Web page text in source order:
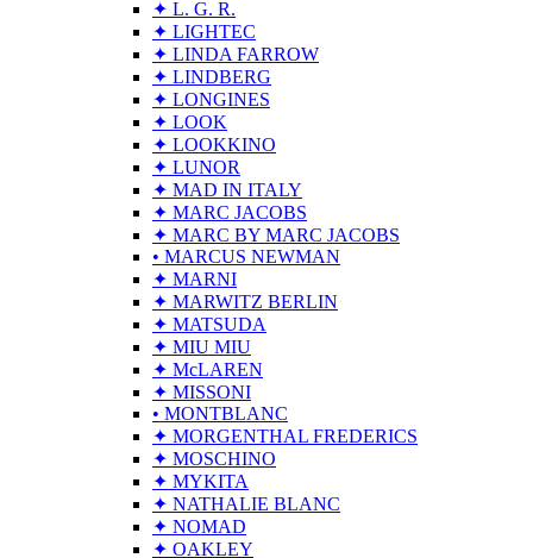
✦ L. G. R.
✦ LIGHTEC
✦ LINDA FARROW
✦ LINDBERG
✦ LONGINES
✦ LOOK
✦ LOOKKINO
✦ LUNOR
✦ MAD IN ITALY
✦ MARC JACOBS
✦ MARC BY MARC JACOBS
• MARCUS NEWMAN
✦ MARNI
✦ MARWITZ BERLIN
✦ MATSUDA
✦ MIU MIU
✦ McLAREN
✦ MISSONI
• MONTBLANC
✦ MORGENTHAL FREDERICS
✦ MOSCHINO
✦ MYKITA
✦ NATHALIE BLANC
✦ NOMAD
✦ OAKLEY